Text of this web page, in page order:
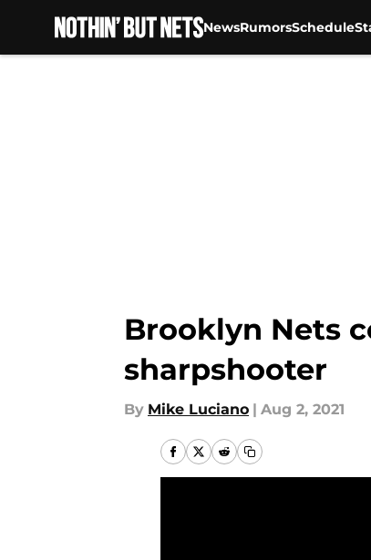
NewsRumorsSchedule
Brooklyn Nets
sharpshooter
By Mike Luciano | Aug 2, 2021